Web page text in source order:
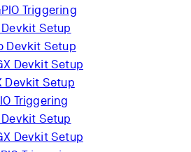
Triggering
Setup
Devkit Setup
Devkit Setup
Devkit Setup
Triggering
Setup
Devkit Setup